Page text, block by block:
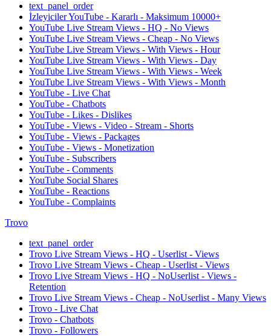
text_panel_order
İzleyiciler YouTube - Kararlı - Maksimum 10000+
YouTube Live Stream Views - HQ - No Views
YouTube Live Stream Views - Cheap - No Views
YouTube Live Stream Views - With Views - Hour
YouTube Live Stream Views - With Views - Day
YouTube Live Stream Views - With Views - Week
YouTube Live Stream Views - With Views - Month
YouTube - Live Chat
YouTube - Chatbots
YouTube - Likes - Dislikes
YouTube - Views - Video - Stream - Shorts
YouTube - Views - Packages
YouTube - Views - Monetization
YouTube - Subscribers
YouTube - Comments
YouTube Social Shares
YouTube - Reactions
YouTube - Complaints
Trovo
text_panel_order
Trovo Live Stream Views - HQ - Userlist - Views
Trovo Live Stream Views - Cheap - Userlist - Views
Trovo Live Stream Views - HQ - NoUserlist - Views -
Retention
Trovo Live Stream Views - Cheap - NoUserlist - Many Views
Trovo - Live Chat
Trovo - Chatbots
Trovo - Followers